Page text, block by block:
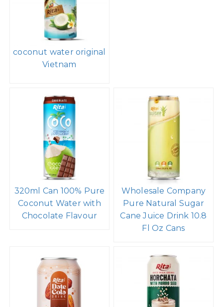
coconut water original
Vietnam
320ml Can 100% Pure
Coconut Water with
Chocolate Flavour
Wholesale Company
Pure Natural Sugar
Cane Juice Drink 10.8
Fl Oz Cans